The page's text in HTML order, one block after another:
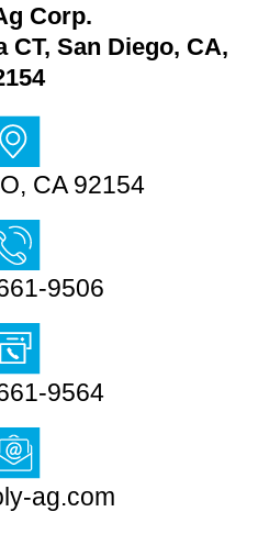
Corp.
CT, San Diego, CA,
CA 92154
9506
9564
ag.com